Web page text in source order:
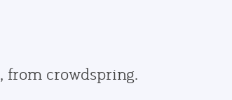
from crowdspring.